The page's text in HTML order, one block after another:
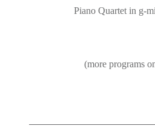
Piano Quartet in g-
(more programs